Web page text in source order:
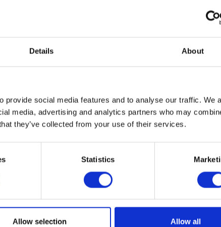
Details About
provide social media features and to analyse our traffic. We
media, advertising and analytics partners who may
they’ve collected from your use of their services.
Statistics
Allow selection Allow all
tackling AMR
with the many collaborations we’ve
Screening
resistance with
ROTOR+